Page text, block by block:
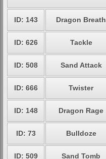
ID: 143 Dragon Breath
ID: 626 Tackle
ID: 508 Sand Attack
ID: 666 Twister
ID: 148 Dragon Rage
ID: 73 Bulldoze
ID: 509 Sand Tomb